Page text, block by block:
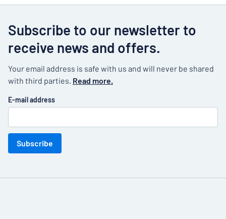
Subscribe to our newsletter to
receive news and offers.
Your email address is safe with us and will never be shared
with third parties. Read more.
E-mail address
Subscribe